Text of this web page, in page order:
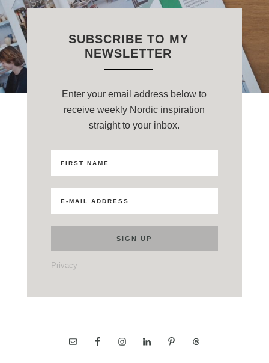
SUBSCRIBE TO MY
NEWSLETTER
Enter your email address below to
receive weekly Nordic inspiration
straight to your inbox.
Privacy